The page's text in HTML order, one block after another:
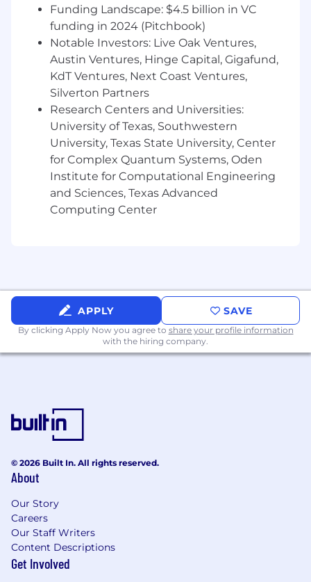
Own the PX SOX/SOC/ISO audit framework,
including the control inventory, evidence
requirements, SOP library, submission
templates, and proactive audit calendar,
ensuring the People function operates with
a clear, consistent, and scalable approach to
audit readiness.
Enable and support HR control owners
(across People Operations, HRIS, Payroll,
Benefits, Compensation, and Talent
Acquisition) to self-manage their audit
obligations through well-documented
SOPs, toolkits, and regular readiness check-
requests, consolidate and format
submissions for consistency and
completeness, and conduct periodic audits
of system data and compliance data health.
improvements that reduce compliance risk.
Maintain audit tracking systems to monitor
internal audit activities. Create and
maintain standard operating procedures
Contribute to special projects and
initiatives in alignment with compliance
priorities and business needs.
Perform other responsibilities as assigned.
Funding Landscape: $4.5 billion in VC
funding in 2024 (Pitchbook)
Notable Investors: Live Oak Ventures,
Austin Ventures, Hinge Capital, Gigafund,
KdT Ventures, Next Coast Ventures,
Silverton Partners
Research Centers and Universities:
University of Texas, Southwestern
University, Texas State University, Center
for Complex Quantum Systems, Oden
Institute for Computational Engineering
and Sciences, Texas Advanced
Computing Center
APPLY SAVE
By clicking Apply Now you agree to share your profile information
with the hiring company.
© 2026 Built In. All rights reserved.
About
Our Story
Careers
Our Staff Writers
Content Descriptions
Get Involved